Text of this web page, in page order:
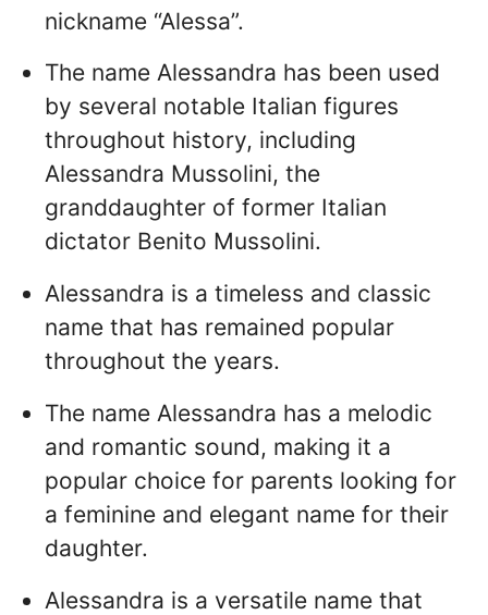
nickname “Alessa”.
The name Alessandra has been used
by several notable Italian figures
throughout history, including
Alessandra Mussolini, the
granddaughter of former Italian
dictator Benito Mussolini.
Alessandra is a timeless and classic
name that has remained popular
throughout the years.
The name Alessandra has a melodic
and romantic sound, making it a
popular choice for parents looking for
a feminine and elegant name for their
daughter.
Alessandra is a versatile name that